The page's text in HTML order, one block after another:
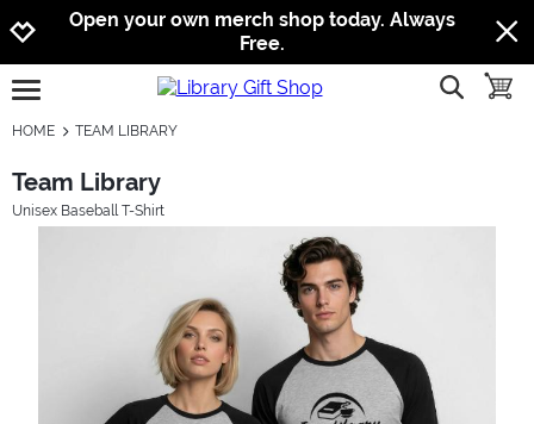
Jump to navigation
Jump to content
Increase contrast
Open your own merch shop today. Always
Free.
open burgermenu show
HOME TEAM LIBRARY
Team Library
Unisex Baseball T-Shirt